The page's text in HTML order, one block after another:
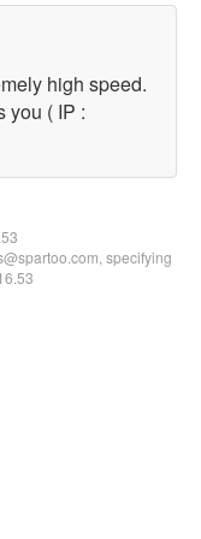
high speed.
you ( IP :
specifying